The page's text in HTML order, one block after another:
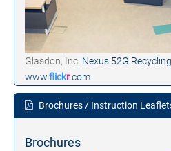
Glasdon, Inc. Nexus 52G
www.flickr.com
Brochures / Instruction
Brochures